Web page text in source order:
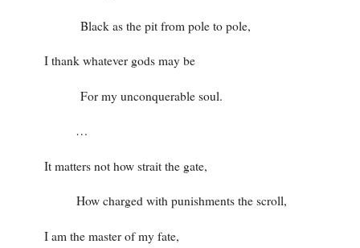
Black as the pit from pole to pole,
I thank whatever gods may be
For my unconquerable soul.
…
It matters not how strait the gate,
How charged with punishments the scroll,
I am the master of my fate,